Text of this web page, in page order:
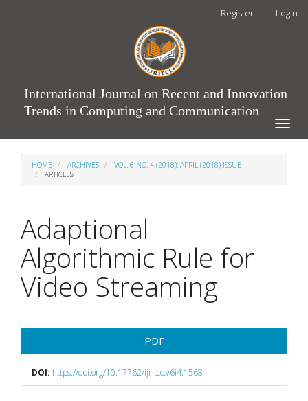
Register Login
International Journal on Recent and Innovation
Trends in Computing and Communication
Toggle
HOME ARCHIVES
VOL. 6 NO. 4 (2018): APRIL (2018) ISSUE
ARTICLES
Adaptional
Algorithmic Rule for
Video Streaming
Sidebar
PDF
DOI: https://doi.org/10.17762/ijritcc.v6i4.1568